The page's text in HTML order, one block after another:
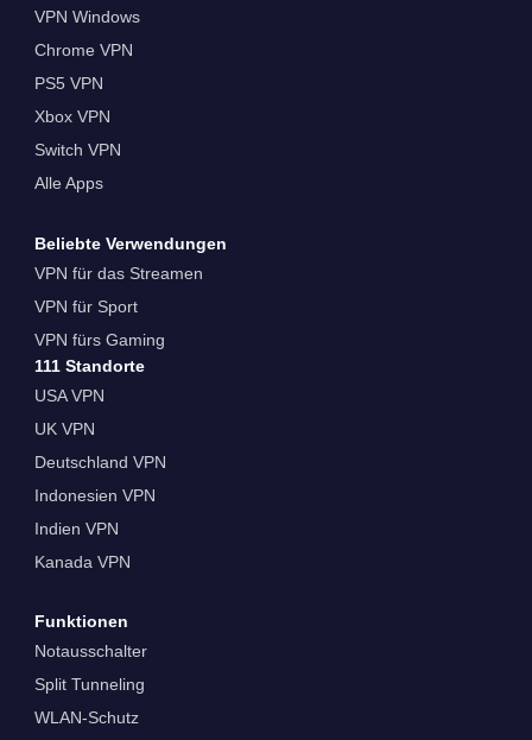
VPN Windows
Chrome VPN
PS5 VPN
Xbox VPN
Switch VPN
Alle Apps
Beliebte Verwendungen
VPN für das Streamen
VPN für Sport
VPN fürs Gaming
111 Standorte
USA VPN
UK VPN
Deutschland VPN
Indonesien VPN
Indien VPN
Kanada VPN
Funktionen
Notausschalter
Split Tunneling
WLAN-Schutz